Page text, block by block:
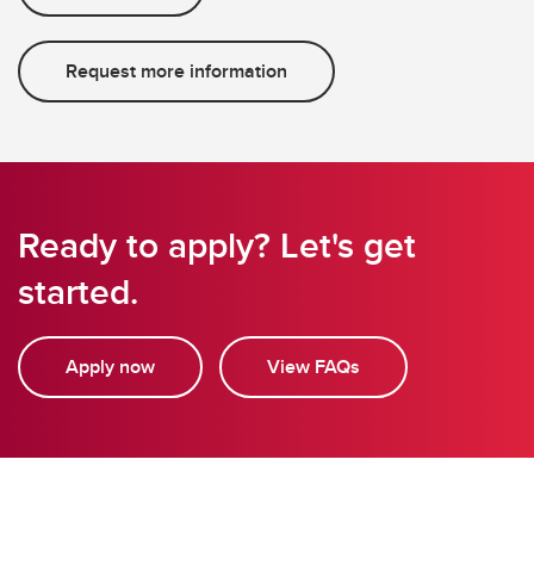
Request more information
Ready to apply? Let's get
started.
Apply now View FAQs